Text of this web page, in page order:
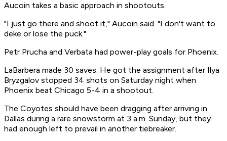
Aucoin takes a basic approach in shootouts.
"I just go there and shoot it," Aucoin said. "I don't want to
deke or lose the puck."
Petr Prucha and Verbata had power-play goals for Phoenix.
LaBarbera made 30 saves. He got the assignment after Ilya
Bryzgalov stopped 34 shots on Saturday night when
Phoenix beat Chicago 5-4 in a shootout.
The Coyotes should have been dragging after arriving in
Dallas during a rare snowstorm at 3 a.m. Sunday, but they
had enough left to prevail in another tiebreaker.